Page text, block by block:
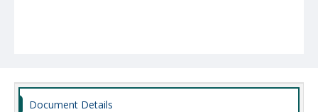
Document Details